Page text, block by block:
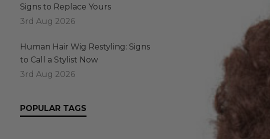
Signs to Replace Yours
3rd Aug 2026
Human Hair Wig Restyling: Signs
to Call a Stylist Now
3rd Aug 2026
POPULAR TAGS